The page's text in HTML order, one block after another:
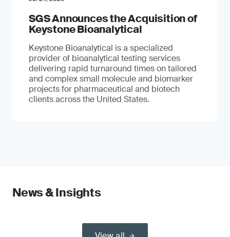
SGS Announces the Acquisition of
Keystone Bioanalytical
Keystone Bioanalytical is a specialized
provider of bioanalytical testing services
delivering rapid turnaround times on tailored
and complex small molecule and biomarker
projects for pharmaceutical and biotech
clients across the United States.
News & Insights